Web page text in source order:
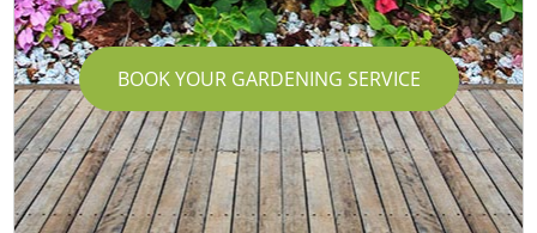
BOOK YOUR GARDENING SERVICE